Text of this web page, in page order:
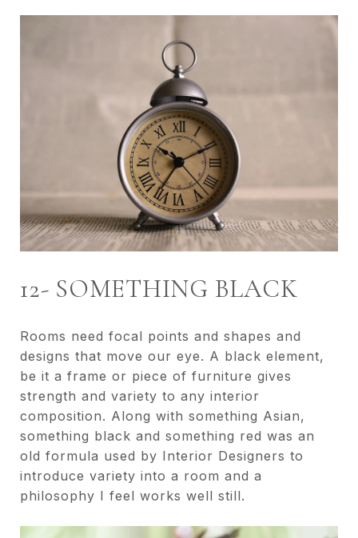
12- SOMETHING BLACK
Rooms need focal points and shapes and
designs that move our eye. A black element,
be it a frame or piece of furniture gives
strength and variety to any interior
composition. Along with something Asian,
something black and something red was an
old formula used by Interior Designers to
introduce variety into a room and a
philosophy I feel works well still.